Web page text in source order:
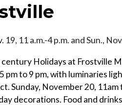
19, 11 a.m.-4 p.m. and Sun.,
Holidays at Frostville
pm to 9 pm, with luminaries
Sunday, November 20,
decorations. Food and